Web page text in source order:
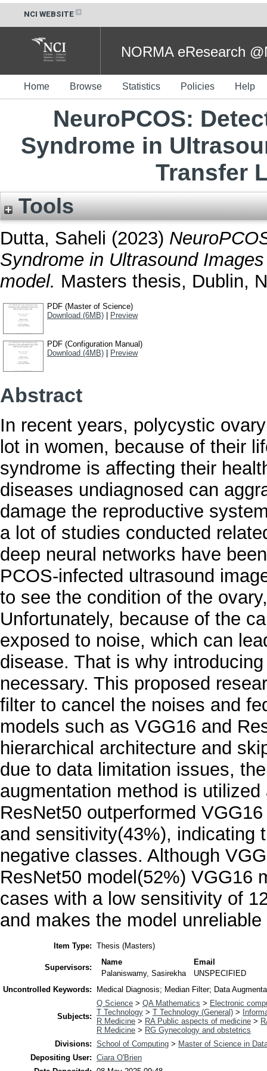
NCI WEBSITE
NORMA eResearch
Home Browse Statistics Policies Help
NeuroPCOS:
Syndrome in
Transfer
Tools
Dutta, Saheli (2023)
Syndrome in Ultrasound
model. Masters thesis, Dublin,
PDF (Master of Science)
Download (6MB)
Preview
PDF (Configuration Manual)
Download (4MB)
Preview
Abstract
In recent years, polycystic
lot in women, because of their
syndrome is affecting their
diseases undiagnosed can
damage the reproductive
a lot of studies conducted
deep neural networks have
PCOS-infected ultrasound
to see the condition of the
Unfortunately, because of the
exposed to noise, which can
disease. That is why
necessary. This proposed
filter to cancel the noises and
models such as VGG16 and
hierarchical architecture and
due to data limitation issues,
augmentation method is
ResNet50 outperformed
and sensitivity(43%), indicating
negative classes. Although
ResNet50 model(52%) VGG16
cases with a low sensitivity of
and makes the model
Item Type: Thesis (Masters)
Supervisors:
Name
Email
Palaniswamy, Sasirekha
UNSPECIFIED
Uncontrolled Keywords:
Medical Diagnosis; Median Filter; Data
Subjects:
Q Science > QA Mathematics > Electronic
T Technology > T Technology (General) >
R Medicine > RA Public aspects of medicine >
R Medicine > RG Gynecology and obstetrics
Divisions: School of Computing > Master of Science in
Depositing User: Ciara O'Brien